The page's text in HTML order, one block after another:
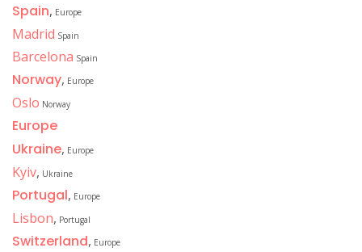
Spain, Europe
Madrid Spain
Barcelona Spain
Norway, Europe
Oslo Norway
Europe
Ukraine, Europe
Kyiv, Ukraine
Portugal, Europe
Lisbon, Portugal
Switzerland, Europe